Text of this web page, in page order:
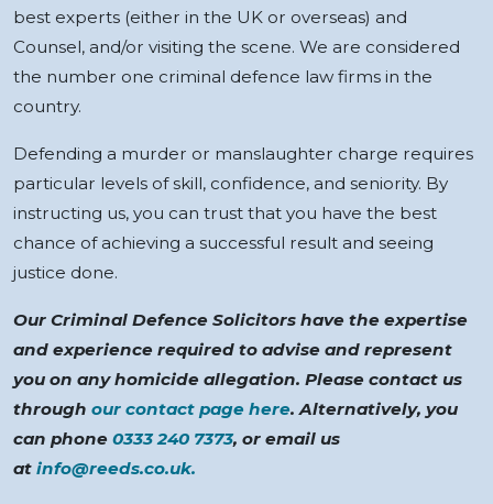
best experts (either in the UK or overseas) and
Counsel, and/or visiting the scene. We are considered
the number one criminal defence law firms in the
country.
Defending a murder or manslaughter charge requires
particular levels of skill, confidence, and seniority. By
instructing us, you can trust that you have the best
chance of achieving a successful result and seeing
justice done.
Our Criminal Defence Solicitors have the expertise
and experience required to advise and represent
you on any homicide allegation. Please contact us
through our contact page here. Alternatively, you
can phone 0333 240 7373, or email us
at info@reeds.co.uk.